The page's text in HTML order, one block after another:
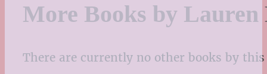
More Books by
There are currently no other books by